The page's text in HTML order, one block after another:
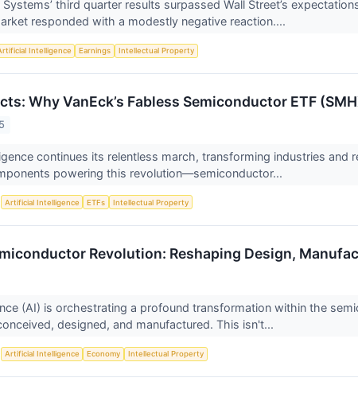
Systems’ third quarter results surpassed Wall Street’s
responded with a modestly negative reaction....
Intelligence Earnings Intellectual Property
Why VanEck’s Fabless Semiconductor ETF
continues its relentless march, transforming industries and
powering this revolution—semiconductor...
Artificial Intelligence ETFs Intellectual Property
Revolution: Reshaping Design,
(AI) is orchestrating a profound transformation within the
designed, and manufactured. This isn't...
Artificial Intelligence Economy Intellectual Property